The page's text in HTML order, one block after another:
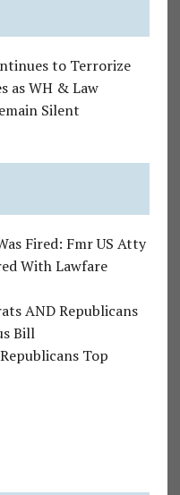
to Terrorize
as WH & Law
Silent
Fired: Fmr US Atty
With Lawfare
AND Republicans
Bill
Top